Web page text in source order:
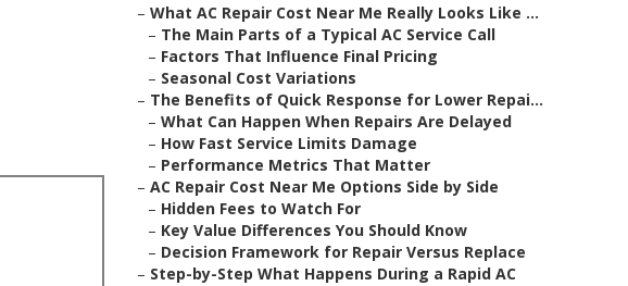
– What AC Repair Cost Near Me Really Looks Like ...
– The Main Parts of a Typical AC Service Call
– Factors That Influence Final Pricing
– Seasonal Cost Variations
– The Benefits of Quick Response for Lower Repai...
– What Can Happen When Repairs Are Delayed
– How Fast Service Limits Damage
– Performance Metrics That Matter
– AC Repair Cost Near Me Options Side by Side
– Hidden Fees to Watch For
– Key Value Differences You Should Know
– Decision Framework for Repair Versus Replace
– Step-by-Step What Happens During a Rapid AC